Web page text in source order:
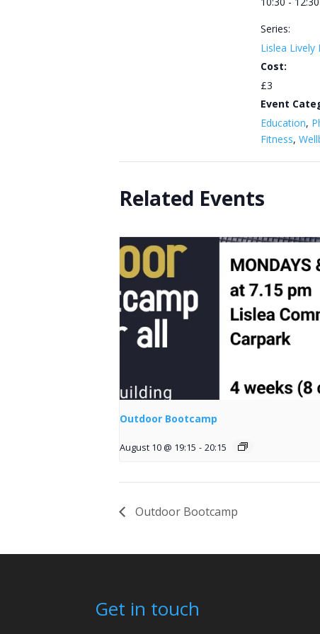
Series:
Lislea Lively
Cost:
£3
Event
Education,
Fitness,
Related Events
Outdoor Bootcamp
August 10 @ 19:15 - 20:15
Outdoor Bootcamp
Get in touch